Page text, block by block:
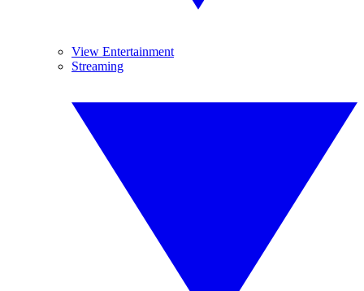
View Entertainment
Streaming